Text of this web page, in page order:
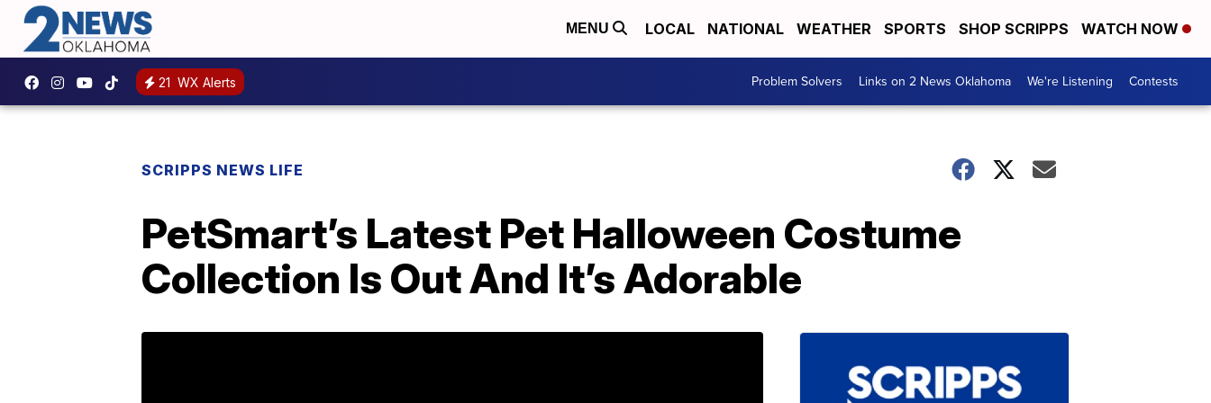
MENU LOCAL NATIONAL WEATHER SPORTS SHOP SCRIPPS WATCH NOW
21 WX Alerts Problem Solvers Links on 2 News Oklahoma We're Listening Contests
SCRIPPS NEWS LIFE
PetSmart’s Latest Pet Halloween Costume
Collection Is Out And It’s Adorable